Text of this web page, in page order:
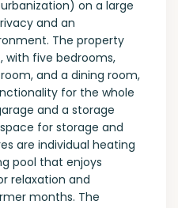
on a large
and an
The property
with five bedrooms,
and a dining room,
for the whole
and a storage
for storage and
are individual heating
pool that enjoys
relaxation and
months. The